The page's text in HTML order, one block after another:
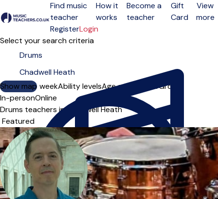
Open menu
Find music
teacher
How it
works
Become a
teacher
Gift
Card
View
more
RegisterLogin
Select your search criteria
Show map
Day of the weekAbility levelsAge groups SoloGroup
In-personOnline
Drums teachers in Chadwell Heath
Sort order